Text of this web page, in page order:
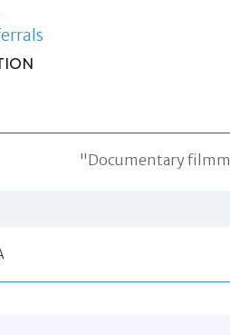
"Documentary